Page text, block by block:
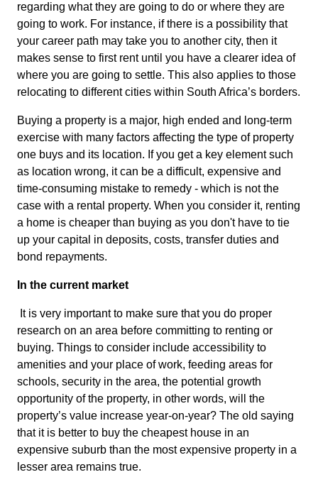
regarding what they are going to do or where they are
going to work. For instance, if there is a possibility that
your career path may take you to another city, then it
makes sense to first rent until you have a clearer idea of
where you are going to settle. This also applies to those
relocating to different cities within South Africa’s borders.
Buying a property is a major, high ended and long-term
exercise with many factors affecting the type of property
one buys and its location. If you get a key element such
as location wrong, it can be a difficult, expensive and
time-consuming mistake to remedy - which is not the
case with a rental property. When you consider it, renting
a home is cheaper than buying as you don't have to tie
up your capital in deposits, costs, transfer duties and
bond repayments.
In the current market
It is very important to make sure that you do proper
research on an area before committing to renting or
buying. Things to consider include accessibility to
amenities and your place of work, feeding areas for
schools, security in the area, the potential growth
opportunity of the property, in other words, will the
property’s value increase year-on-year? The old saying
that it is better to buy the cheapest house in an
expensive suburb than the most expensive property in a
lesser area remains true.